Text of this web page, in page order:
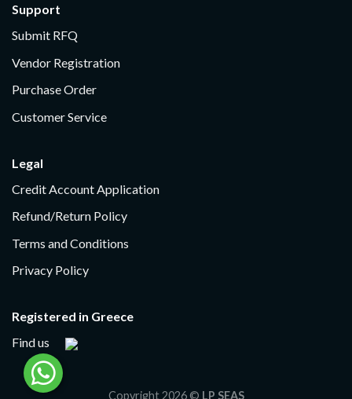
Support
Submit RFQ
Vendor Registration
Purchase Order
Customer Service
Legal
Credit Account Application
Refund/Return Policy
Terms and Conditions
Privacy Policy
Registered in Greece
Find us
Copyright 2026 © LP SEAS